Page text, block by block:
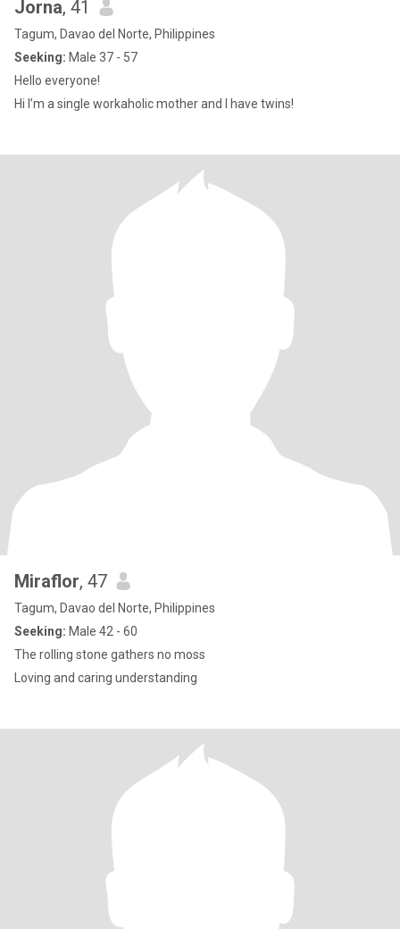
Jorna, 41
Tagum, Davao del Norte, Philippines
Seeking: Male 37 - 57
Hello everyone!
Hi I’m a single workaholic mother and I have twins!
Miraflor, 47
Tagum, Davao del Norte, Philippines
Seeking: Male 42 - 60
The rolling stone gathers no moss
Loving and caring understanding